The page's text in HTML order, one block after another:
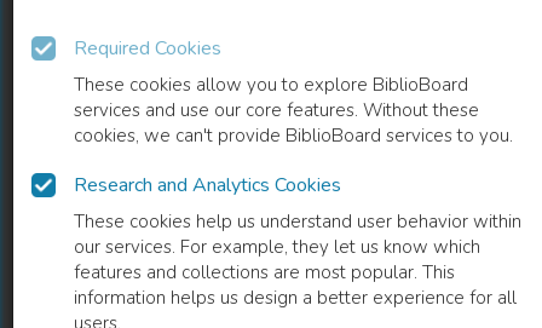
Required Cookies
These cookies allow you to explore BiblioBoard
services and use our core features. Without these
cookies, we can't provide BiblioBoard services to you.
Research and Analytics Cookies
These cookies help us understand user behavior within
our services. For example, they let us know which
features and collections are most popular. This
information helps us design a better experience for all
users.
READ
Childhood Pancreatitis